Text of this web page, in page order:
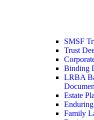
SMSF
Trust
Binding
LRBA
Estate
Family